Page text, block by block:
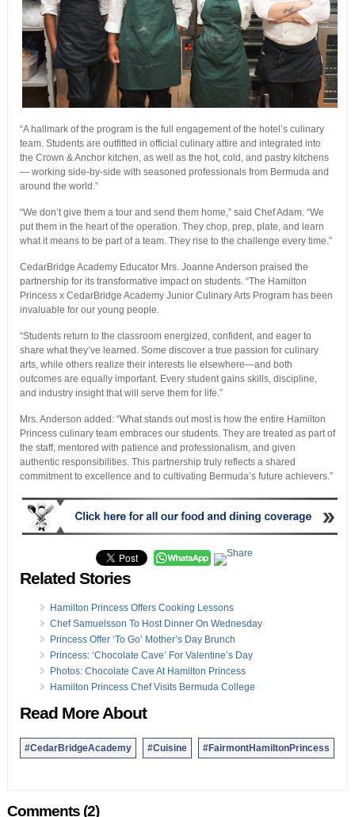
“A hallmark of the program is the full engagement of the hotel’s culinary
team. Students are outfitted in official culinary attire and integrated into
the Crown & Anchor kitchen, as well as the hot, cold, and pastry kitchens
— working side-by-side with seasoned professionals from Bermuda and
around the world.”
“We don’t give them a tour and send them home,” said Chef Adam. “We
put them in the heart of the operation. They chop, prep, plate, and learn
what it means to be part of a team. They rise to the challenge every time.”
CedarBridge Academy Educator Mrs. Joanne Anderson praised the
partnership for its transformative impact on students. “The Hamilton
Princess x CedarBridge Academy Junior Culinary Arts Program has been
invaluable for our young people.
“Students return to the classroom energized, confident, and eager to
share what they’ve learned. Some discover a true passion for culinary
arts, while others realize their interests lie elsewhere—and both
outcomes are equally important. Every student gains skills, discipline,
and industry insight that will serve them for life.”
Mrs. Anderson added: “What stands out most is how the entire Hamilton
Princess culinary team embraces our students. They are treated as part of
the staff, mentored with patience and professionalism, and given
authentic responsibilities. This partnership truly reflects a shared
commitment to excellence and to cultivating Bermuda’s future achievers.”
Related Stories
Hamilton Princess Offers Cooking Lessons
Chef Samuelsson To Host Dinner On Wednesday
Princess Offer ‘To Go’ Mother’s Day Brunch
Princess: ‘Chocolate Cave’ For Valentine’s Day
Photos: Chocolate Cave At Hamilton Princess
Hamilton Princess Chef Visits Bermuda College
Read More About
#CedarBridgeAcademy #Cuisine #FairmontHamiltonPrincess
Comments (2)